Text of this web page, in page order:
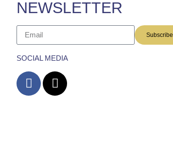
NEWSLETTER
Subscribe
SOCIAL MEDIA